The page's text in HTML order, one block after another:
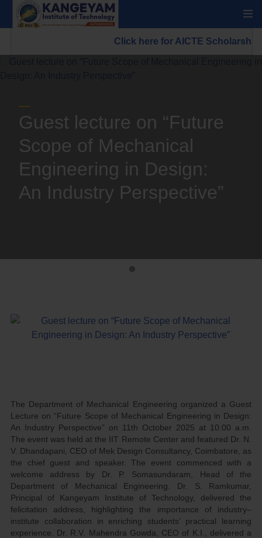
Click here for AICTE Scholarship/
Guest lecture on “Future
Scope of Mechanical
Engineering in Design:
An Industry Perspective”
The Department of Mechanical Engineering organized a Guest
Lecture on “Future Scope of Mechanical Engineering in Design:
An Industry Perspective” on 11th October 2025 at 10:00 a.m.
The event was held at the IIT Remote Center and featured Dr. N.
V. Dhandapani, CEO of Mek Design Consultancy, Coimbatore, as
the chief guest and speaker. The event commenced with a
welcome address by Dr. P. Somasundaram, Head of the
Department of Mechanical Engineering. Dr. S. Ramkumar,
Principal of Kangeyam Institute of Technology, delivered the
felicitation address, highlighting the importance of industry–
institute collaboration in enriching students’ practical learning
experience. Dr. R.V. Mahendra Gowda, CEO of K.I., delivered a